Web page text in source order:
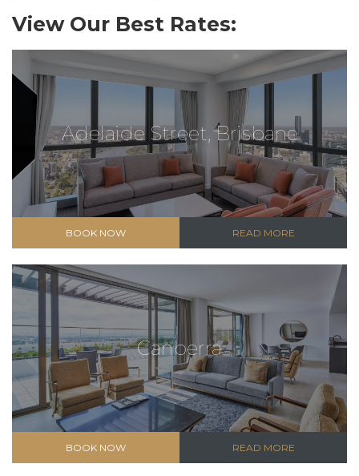
View Our Best Rates:
Adelaide Street, Brisbane
BOOK NOW READ MORE
Canberra
BOOK NOW READ MORE